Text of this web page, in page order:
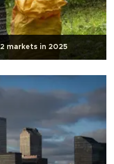
markets in 2025